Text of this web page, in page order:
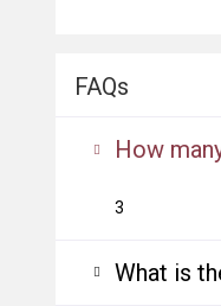
FAQs
How
3
What is